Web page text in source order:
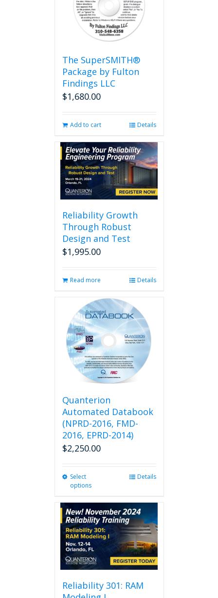
The SuperSMITH®
Package by Fulton
Findings LLC
$1,680.00
Add to cart Details
Reliability Growth
Through Robust
Design and Test
$1,995.00
Read more Details
Quanterion
Automated Databook
(NPRD-2016, FMD-
2016, EPRD-2014)
$2,250.00
Select
options
multiple
variants.
The
options
may
be
chosen
the
Details
Reliability 301: RAM